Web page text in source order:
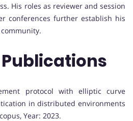
His roles as reviewer and session
conferences further establish his
protocol with elliptic curve
in distributed environments
Year: 2023.